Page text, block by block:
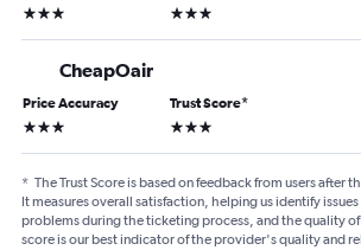
3 stars 3 stars
CheapOair
Price Accuracy
3 stars
Trust Score*
3 stars
* The Trust Score is based on feedback from users after
It measures overall satisfaction, helping us identify
problems during the ticketing process, and the quality
score is our best indicator of the provider's quality and